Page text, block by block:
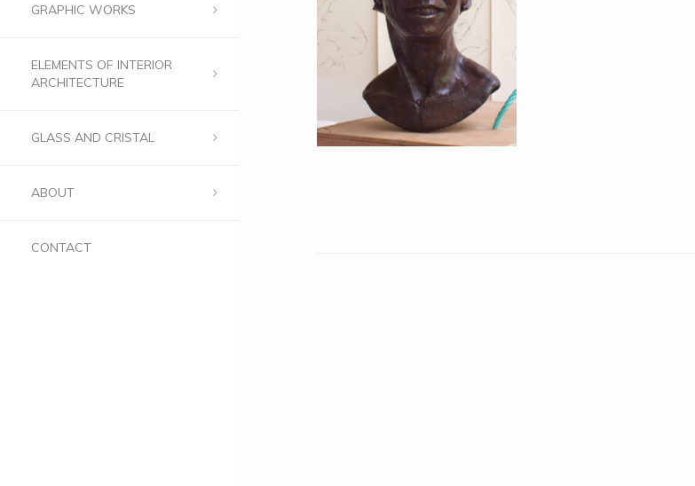
GRAPHIC WORKS
ELEMENTS OF INTERIOR
ARCHITECTURE
GLASS AND CRISTAL
ABOUT
CONTACT